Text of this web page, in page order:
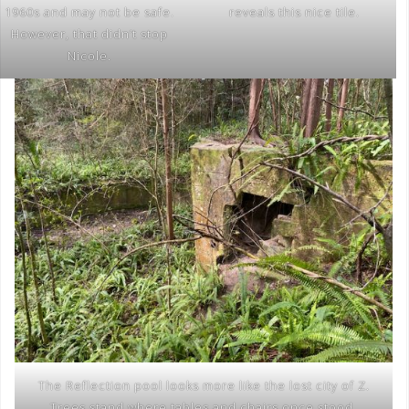
1960s and may not be safe.
However, that didn’t stop
Nicole.
reveals this nice tile.
The Reflection pool looks more like the lost city of Z.